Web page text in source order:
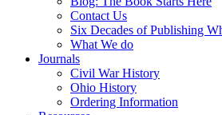
Contact Us
Six Decades of Publishing
What We do
Journals
Civil War History
Ohio History
Ordering Information